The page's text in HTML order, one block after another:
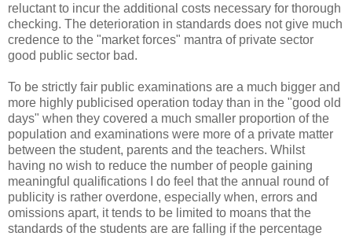
reluctant to incur the additional costs necessary for thorough
checking. The deterioration in standards does not give much
credence to the "market forces" mantra of private sector
good public sector bad.
To be strictly fair public examinations are a much bigger and
more highly publicised operation today than in the "good old
days" when they covered a much smaller proportion of the
population and examinations were more of a private matter
between the student, parents and the teachers. Whilst
having no wish to reduce the number of people gaining
meaningful qualifications I do feel that the annual round of
publicity is rather overdone, especially when, errors and
omissions apart, it tends to be limited to moans that the
standards of the students are are falling if the percentage